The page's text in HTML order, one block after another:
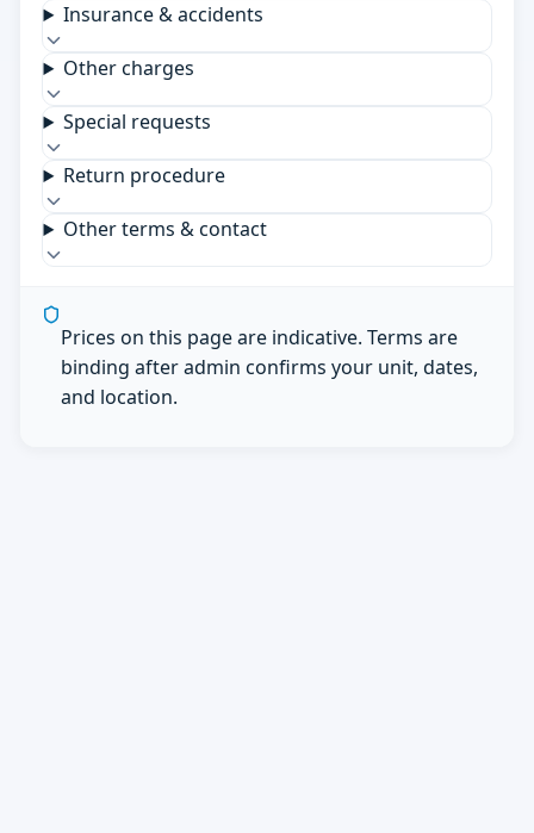
Insurance & accidents
Other charges
Special requests
Return procedure
Other terms & contact
Prices on this page are indicative. Terms are
binding after admin confirms your unit, dates,
and location.